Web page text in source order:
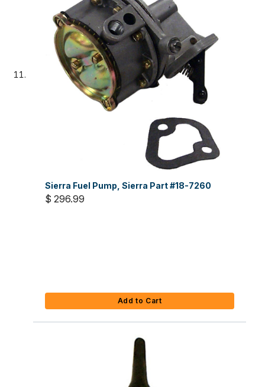
Sierra Fuel Pump, Sierra Part #18-7260
$ 296.99
Add to Cart